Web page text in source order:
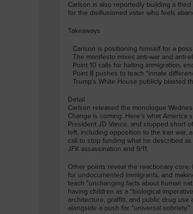
Carlson is also reportedly building a
for the disillusioned voter who feels
Takeaways
Carlson is positioning himself for a
The manifesto mixes anti-war and anti-
Point 10 calls for halting immigration,
Point 8 pushes to teach "innate
Trump's White House publicly blasted
Detail
Carlson released the monologue
Change is coming. Here's what America
President JD Vance, and stopped short
left, including opposition to the Iran war,
call to stop funding what he described
JFK assassination and 9/11.
Other points reveal the reactionary
for undocumented immigrants, and
teach "unchanging facts about human
having children as a "biological
architecture, graffiti, and public drug use
alongside a push for "universal sobriety."